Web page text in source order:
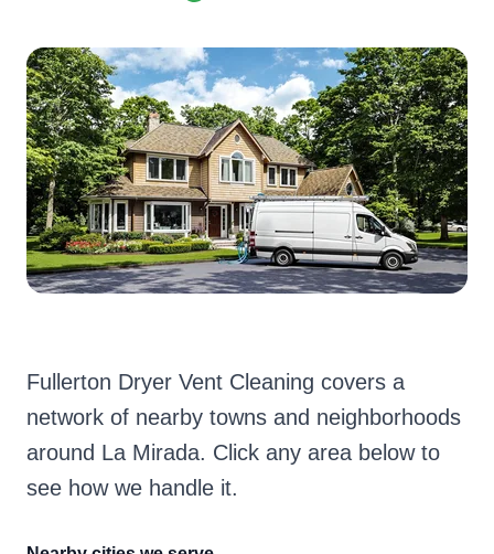
Fullerton Dryer Vent Cleaning covers a
network of nearby towns and neighborhoods
around La Mirada. Click any area below to
see how we handle it.